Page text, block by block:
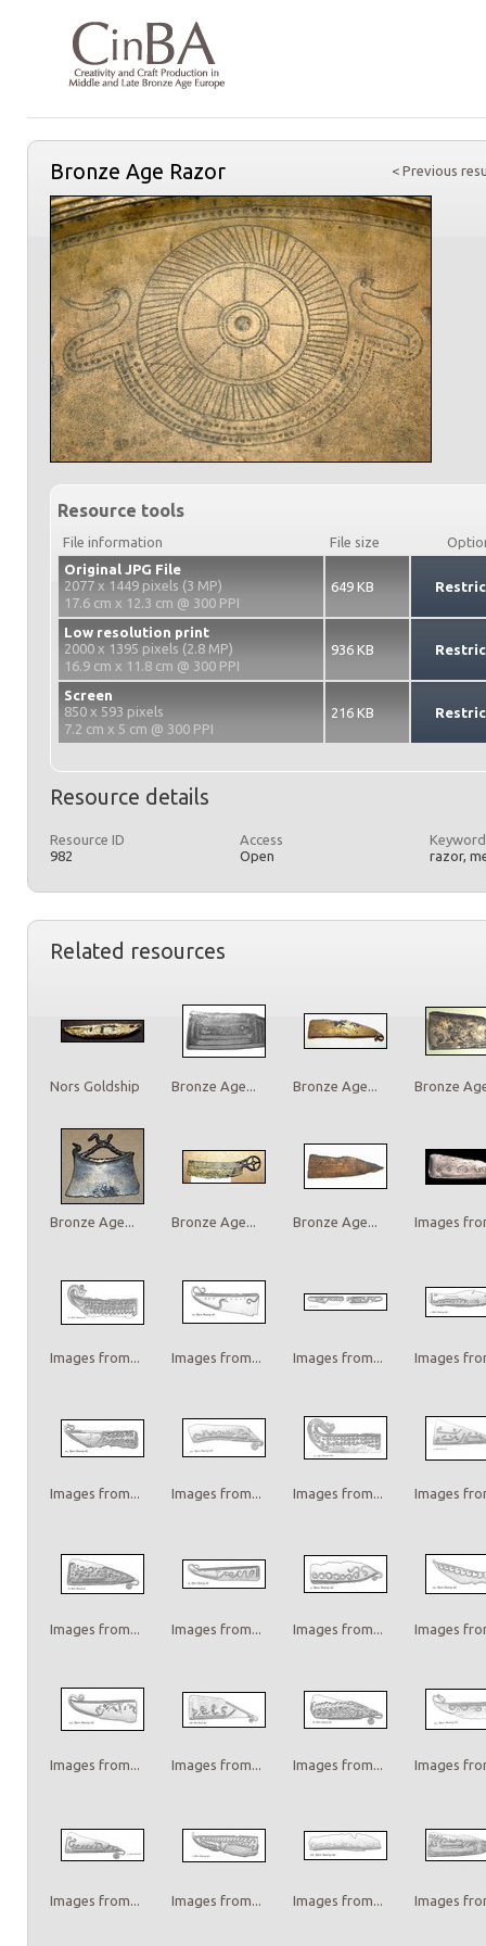
< Previous
Bronze Age Razor
Resource tools
File information File size
Original JPG File
2077 x 1449 pixels (3 MP)
17.6 cm x 12.3 cm @ 300 PPI
649 KB
Low resolution print
2000 x 1395 pixels (2.8 MP)
16.9 cm x 11.8 cm @ 300 PPI
936 KB
Screen
850 x 593 pixels
7.2 cm x 5 cm @ 300 PPI
216 KB
Resource details
Resource ID
982
Access
Open
razor,
Related resources
Nors Goldship Bronze Age... Bronze Age... Bronze
Bronze Age... Bronze Age... Bronze Age... Images
Images from... Images from... Images from... Images
Images from... Images from... Images from... Images
Images from... Images from... Images from... Images
Images from... Images from... Images from... Images
Images from... Images from... Images from... Images